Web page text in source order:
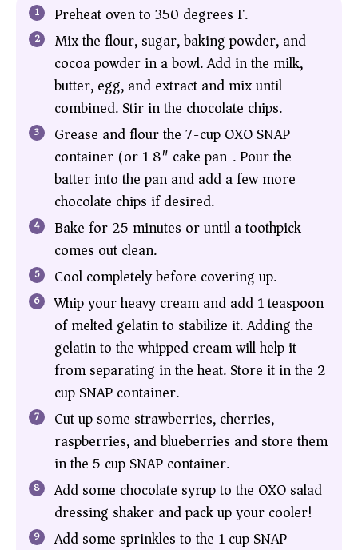
Preheat oven to 350 degrees F.
Mix the flour, sugar, baking powder, and
cocoa powder in a bowl. Add in the milk,
butter, egg, and extract and mix until
combined. Stir in the chocolate chips.
Grease and flour the 7-cup OXO SNAP
container (or 1 8″ cake pan). Pour the
batter into the pan and add a few more
chocolate chips if desired.
Bake for 25 minutes or until a toothpick
comes out clean.
Cool completely before covering up.
Whip your heavy cream and add 1 teaspoon
of melted gelatin to stabilize it. Adding the
gelatin to the whipped cream will help it
from separating in the heat. Store it in the 2
cup SNAP container.
Cut up some strawberries, cherries,
raspberries, and blueberries and store them
in the 5 cup SNAP container.
Add some chocolate syrup to the OXO salad
dressing shaker and pack up your cooler!
Add some sprinkles to the 1 cup SNAP